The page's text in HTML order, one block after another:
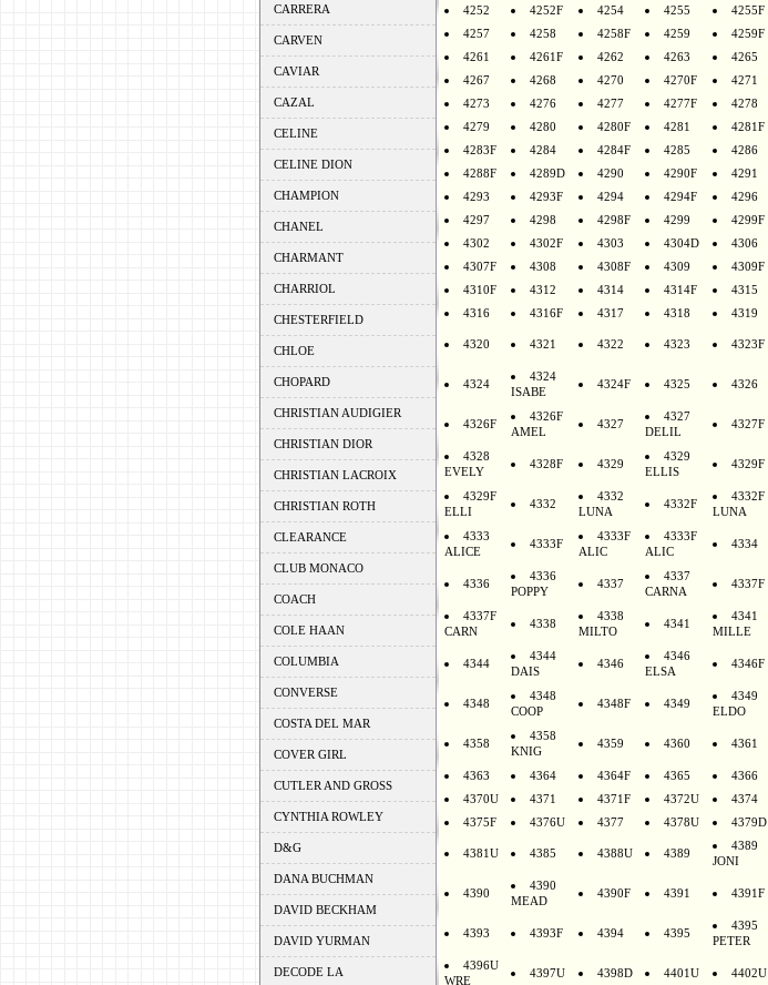
CARRERA
CARVEN
CAVIAR
CAZAL
CELINE
CELINE DION
CHAMPION
CHANEL
CHARMANT
CHARRIOL
CHESTERFIELD
CHLOE
CHOPARD
CHRISTIAN AUDIGIER
CHRISTIAN DIOR
CHRISTIAN LACROIX
CHRISTIAN ROTH
CLEARANCE
CLUB MONACO
COACH
COLE HAAN
COLUMBIA
CONVERSE
COSTA DEL MAR
COVER GIRL
CUTLER AND GROSS
CYNTHIA ROWLEY
D&G
DANA BUCHMAN
DAVID BECKHAM
DAVID YURMAN
DECODE LA
4252
4252F 4254 4255 4255F
4257
4258 4258F 4259 4259F
4261
4261F 4262 4263 4265
4267
4268 4270 4270F 4271
4273
4276 4277 4277F 4278
4279
4280 4280F 4281 4281F
4283F
4284 4284F 4285 4286
4288F
4289D 4290 4290F 4291
4293
4293F 4294 4294F 4296
4297
4298 4298F 4299 4299F
4302
4302F 4303 4304D 4306
4307F
4308 4308F 4309 4309F
4310F
4312 4314 4314F 4315
4316
4316F 4317 4318 4319
4320 4321 4322 4323 4323F
4324
4324
ISABE
4324F 4325 4326
4326F
4326F
AMEL
4327
4327
DELIL
4327F
4328
EVELY
4328F 4329
4329
ELLIS
4329F
4329F
ELLI
4332
4332
LUNA
4332F
4332F
LUNA
4333
ALICE
4333F
4333F
ALIC
4333F
ALIC
4334
4336
4336
POPPY
4337
4337
CARNA
4337F
4337F
CARN
4338
4338
MILTO
4341
4341
MILLE
4344
4344
DAIS
4346
4346
ELSA
4346F
4348
4348
COOP
4348F 4349
4349
ELDO
4358
4358
KNIG
4359 4360 4361
4363 4364 4364F 4365 4366
4370U
4371 4371F 4372U 4374
4375F
4376U 4377 4378U 4379D
4381U 4385 4388U 4389
4389
JONI
4390
4390
MEAD
4390F 4391 4391F
4393 4393F 4394 4395
4395
PETER
4396U
WRE
4397U 4398D 4401U 4402U